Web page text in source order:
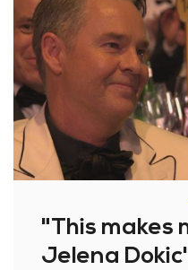
"This makes
Jelena